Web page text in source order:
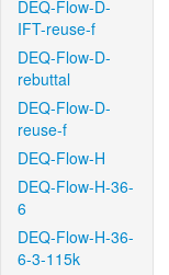
DEQ-Flow-D-
IFT-reuse-f
DEQ-Flow-D-
rebuttal
DEQ-Flow-D-
reuse-f
DEQ-Flow-H
DEQ-Flow-H-36-
6
DEQ-Flow-H-36-
6-3-115k